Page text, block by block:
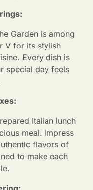
Garden is among
V for its stylish
Every dish is
special day feels
Italian lunch
meal. Impress
flavors of
to make each